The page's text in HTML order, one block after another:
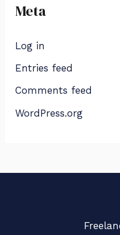
Meta
Log in
Entries feed
Comments feed
WordPress.org